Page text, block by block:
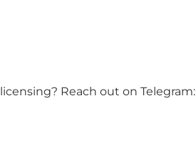
licensing? Reach out on Telegram: